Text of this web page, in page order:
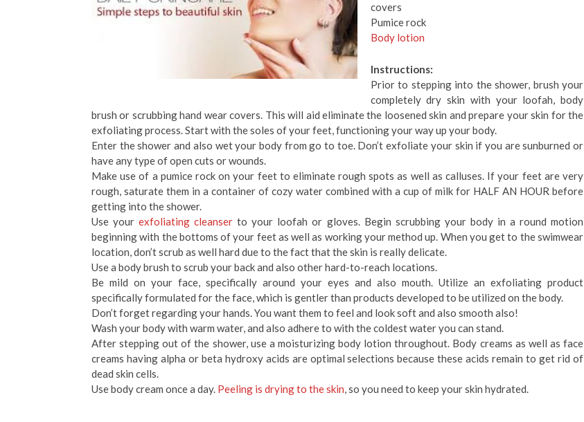
covers
Pumice rock
Body lotion
Instructions:
Prior to stepping into the shower, brush your
completely dry skin with your loofah, body
brush or scrubbing hand wear covers. This will aid eliminate the loosened skin and prepare your skin for the
exfoliating process. Start with the soles of your feet, functioning your way up your body.
Enter the shower and also wet your body from go to toe. Don’t exfoliate your skin if you are sunburned or
have any type of open cuts or wounds.
Make use of a pumice rock on your feet to eliminate rough spots as well as calluses. If your feet are very
rough, saturate them in a container of cozy water combined with a cup of milk for HALF AN HOUR before
getting into the shower.
Use yourexfoliating cleanser to your loofah or gloves. Begin scrubbing your body in a round motion
beginning with the bottoms of your feet as well as working your method up. When you get to the swimwear
location, don’t scrub as well hard due to the fact that the skin is really delicate.
Use a body brush to scrub your back and also other hard-to-reach locations.
Be mild on your face, specifically around your eyes and also mouth. Utilize an exfoliating product
specifically formulated for the face, which is gentler than products developed to be utilized on the body.
Don’t forget regarding your hands. You want them to feel and look soft and also smooth also!
Wash your body with warm water, and also adhere to with the coldest water you can stand.
After stepping out of the shower, use a moisturizing body lotion throughout. Body creams as well as face
creams having alpha or beta hydroxy acids are optimal selections because these acids remain to get rid of
dead skin cells.
Use body cream once a day. Peeling is drying to the skin, so you need to keep your skin hydrated.